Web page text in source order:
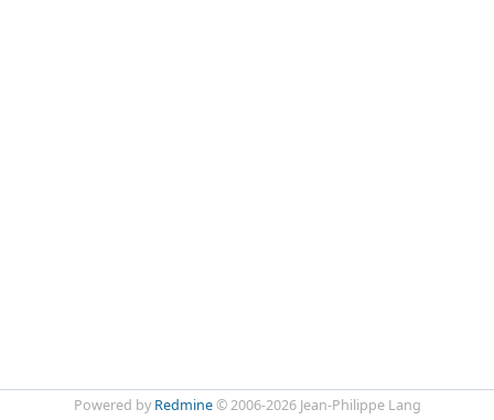
Powered by Redmine© 2006-2026 Jean-Philippe Lang